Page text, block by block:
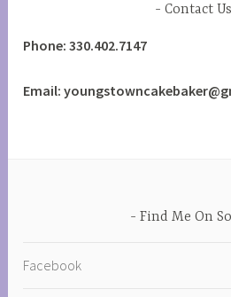
Contact Us
Phone: 330.402.7147
Email:
Find Me On
Facebook